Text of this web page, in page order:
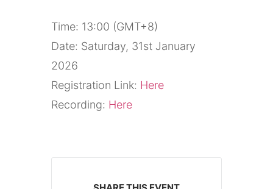
Time: 13:00 (GMT+8)
Date: Saturday, 31st January
2026
Registration Link: Here
Recording: Here